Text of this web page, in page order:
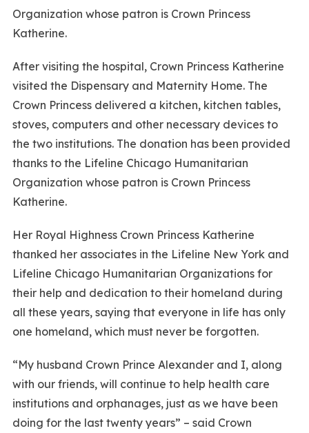
Organization whose patron is Crown Princess
Katherine.
After visiting the hospital, Crown Princess Katherine
visited the Dispensary and Maternity Home. The
Crown Princess delivered a kitchen, kitchen tables,
stoves, computers and other necessary devices to
the two institutions. The donation has been provided
thanks to the Lifeline Chicago Humanitarian
Organization whose patron is Crown Princess
Katherine.
Her Royal Highness Crown Princess Katherine
thanked her associates in the Lifeline New York and
Lifeline Chicago Humanitarian Organizations for
their help and dedication to their homeland during
all these years, saying that everyone in life has only
one homeland, which must never be forgotten.
“My husband Crown Prince Alexander and I, along
with our friends, will continue to help health care
institutions and orphanages, just as we have been
doing for the last twenty years” – said Crown